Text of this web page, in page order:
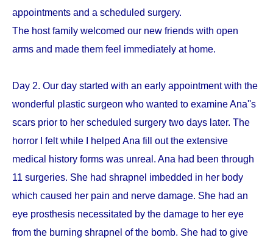
appointments and a scheduled surgery.
The host family welcomed our new friends with open
arms and made them feel immediately at home.
Day 2. Our day started with an early appointment with the
wonderful plastic surgeon who wanted to examine Ana''s
scars prior to her scheduled surgery two days later. The
horror I felt while I helped Ana fill out the extensive
medical history forms was unreal. Ana had been through
11 surgeries. She had shrapnel imbedded in her body
which caused her pain and nerve damage. She had an
eye prosthesis necessitated by the damage to her eye
from the burning shrapnel of the bomb. She had to give